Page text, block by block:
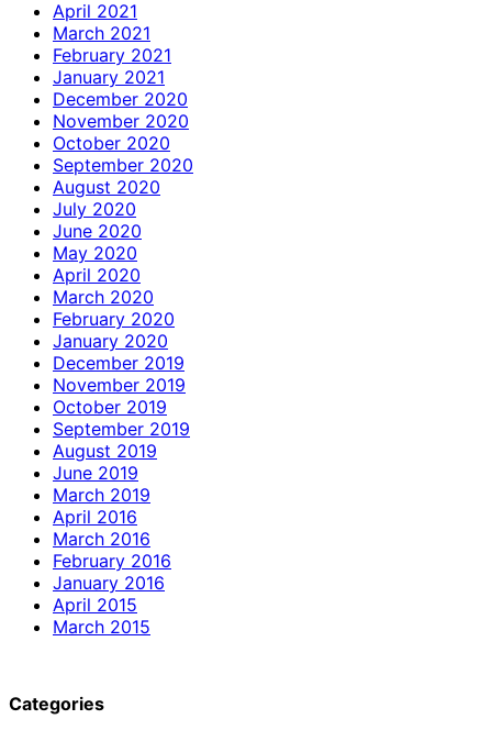
April 2021
March 2021
February 2021
January 2021
December 2020
November 2020
October 2020
September 2020
August 2020
July 2020
June 2020
May 2020
April 2020
March 2020
February 2020
January 2020
December 2019
November 2019
October 2019
September 2019
August 2019
June 2019
March 2019
April 2016
March 2016
February 2016
January 2016
April 2015
March 2015
Categories